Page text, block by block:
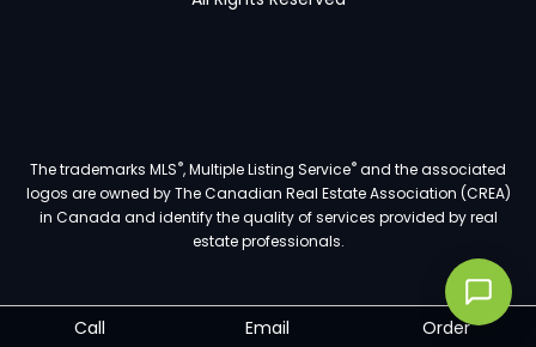
Call Email Order
The trademarks MLS®, Multiple Listing Service®and the associated
logos are owned by The Canadian Real Estate Association (CREA)
in Canada and identify the quality of services provided by real
estate professionals.